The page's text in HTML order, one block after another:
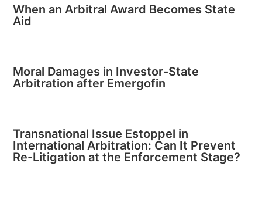
When an Arbitral Award Becomes State
Aid
Moral Damages in Investor-State
Arbitration after Emergofin
Transnational Issue Estoppel in
International Arbitration: Can It Prevent
Re-Litigation at the Enforcement Stage?